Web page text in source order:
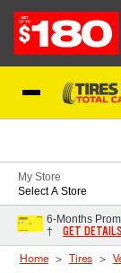
My Store
Select A Store
6-Months
†
GET DETAILS
Home Tires